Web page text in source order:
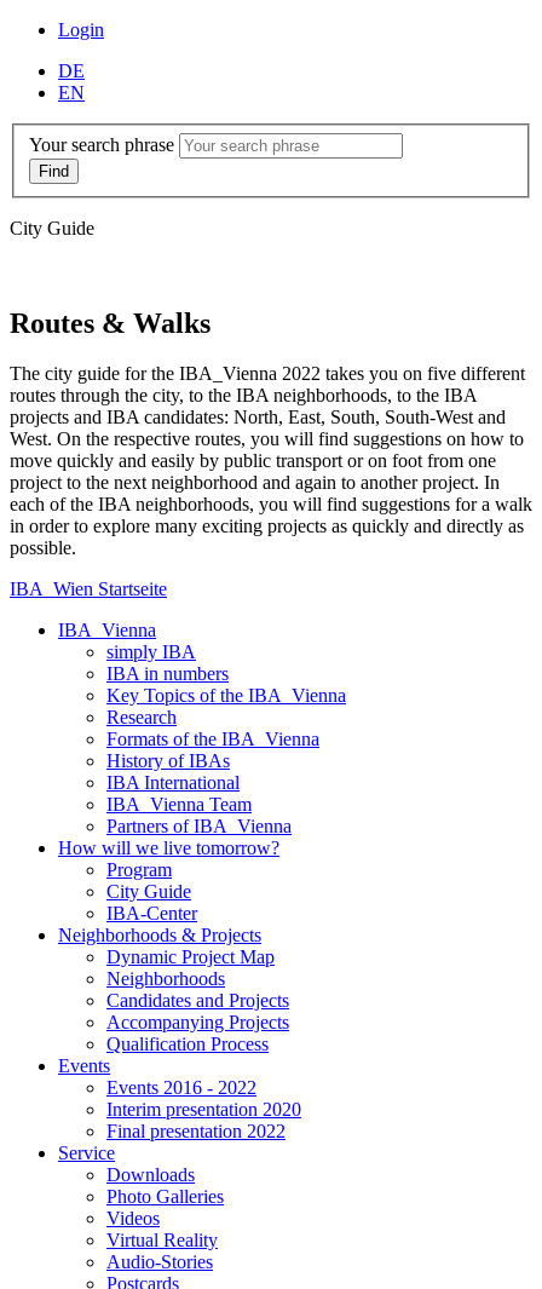
Login
DE
EN
Your search phrase
City Guide
Routes & Walks
The city guide for the IBA_Vienna 2022 takes you on five different
routes through the city, to the IBA neighborhoods, to the IBA
projects and IBA candidates: North, East, South, South-West and
West. On the respective routes, you will find suggestions on how to
move quickly and easily by public transport or on foot from one
project to the next neighborhood and again to another project. In
each of the IBA neighborhoods, you will find suggestions for a walk
in order to explore many exciting projects as quickly and directly as
possible.
IBA_Wien Startseite
IBA_Vienna
simply IBA
IBA in numbers
Key Topics of the IBA_Vienna
Research
Formats of the IBA_Vienna
History of IBAs
IBA International
IBA_Vienna Team
Partners of IBA_Vienna
How will we live tomorrow?
Program
City Guide
IBA-Center
Neighborhoods & Projects
Dynamic Project Map
Neighborhoods
Candidates and Projects
Accompanying Projects
Qualification Process
Events
Events 2016 - 2022
Interim presentation 2020
Final presentation 2022
Service
Downloads
Photo Galleries
Videos
Virtual Reality
Audio-Stories
Postcards